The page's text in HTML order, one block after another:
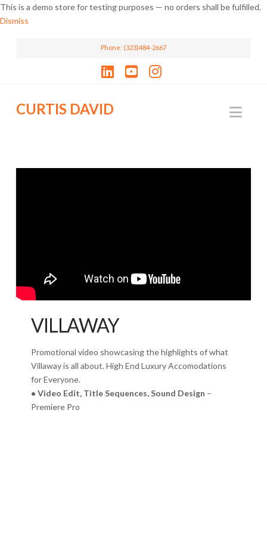
This is a demo store for testing purposes — no orders shall be fulfilled.
Dismiss
Phone: (323)484-2667
CURTIS DAVID
VILLAWAY
Promotional video showcasing the highlights of what
Villaway is all about. High End Luxury Accomodations
for Everyone.
• Video Edit, Title Sequences, Sound Design –
Premiere Pro